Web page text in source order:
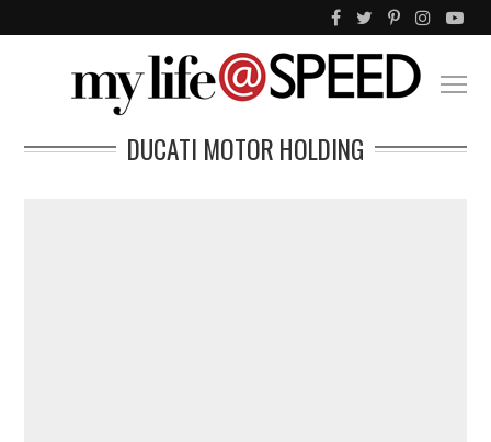
DUCATI MOTOR HOLDING